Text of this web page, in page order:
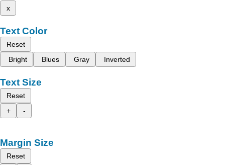
x
Text Color
Reset
Bright
Blues Gray Inverted
Text Size
Reset
+
-
Margin Size
Reset